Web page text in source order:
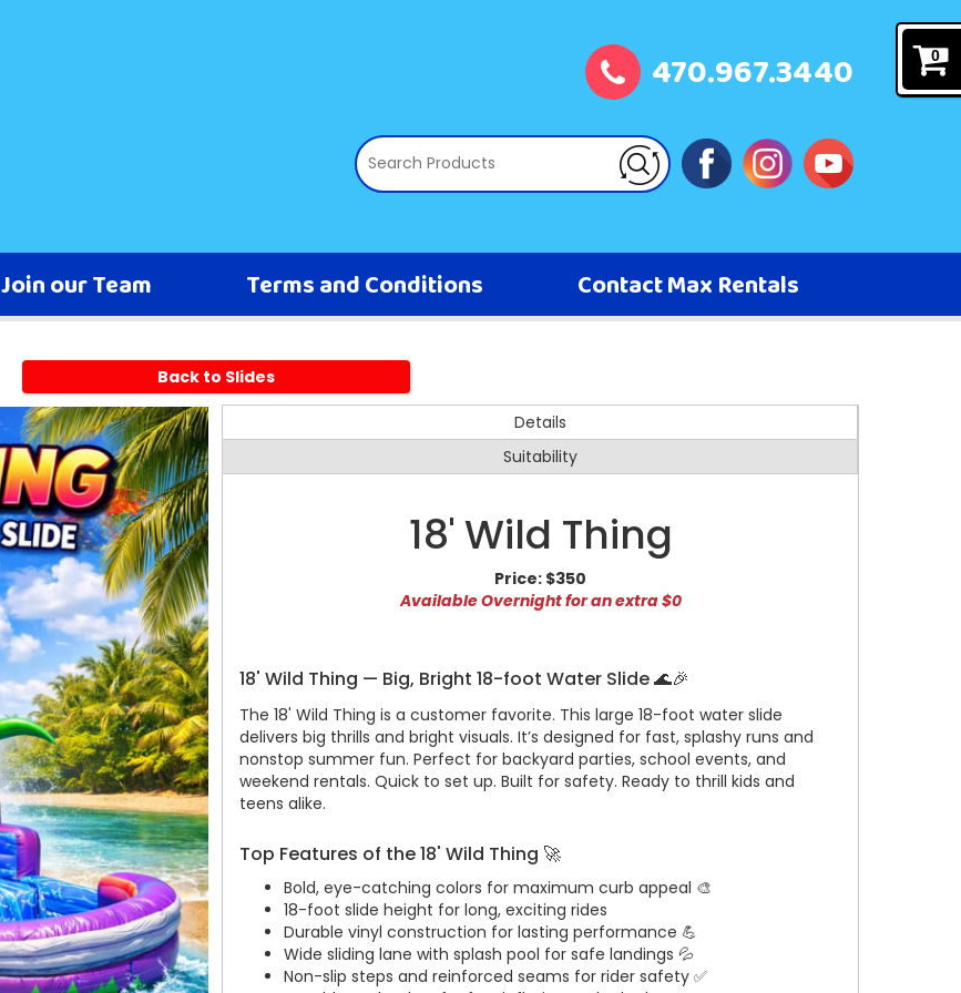
0
470.967.3440
Join our Team Terms and Conditions Contact Max Rentals
Back to Slides
Details
Suitability
18' Wild Thing
Price: $350
Available Overnight for an extra $0
18' Wild Thing — Big, Bright 18-foot Water Slide 🌊🎉
The 18' Wild Thing is a customer favorite. This large 18-foot water slide
delivers big thrills and bright visuals. It’s designed for fast, splashy runs and
nonstop summer fun. Perfect for backyard parties, school events, and
weekend rentals. Quick to set up. Built for safety. Ready to thrill kids and
teens alike.
Top Features of the 18' Wild Thing 🚀
Bold, eye-catching colors for maximum curb appeal 🎨
18-foot slide height for long, exciting rides
Durable vinyl construction for lasting performance 💪
Wide sliding lane with splash pool for safe landings 💦
Non-slip steps and reinforced seams for rider safety ✅